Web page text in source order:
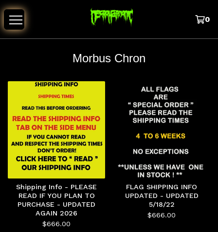
0
Morbus Chron
Shipping Info - PLEASE
READ IF YOU PLAN TO
PURCHASE - UPDATED
AGAIN 2026
$666.00
FLAG SHIPPING INFO
UPDATED - UPDATED
5/18/22
$666.00